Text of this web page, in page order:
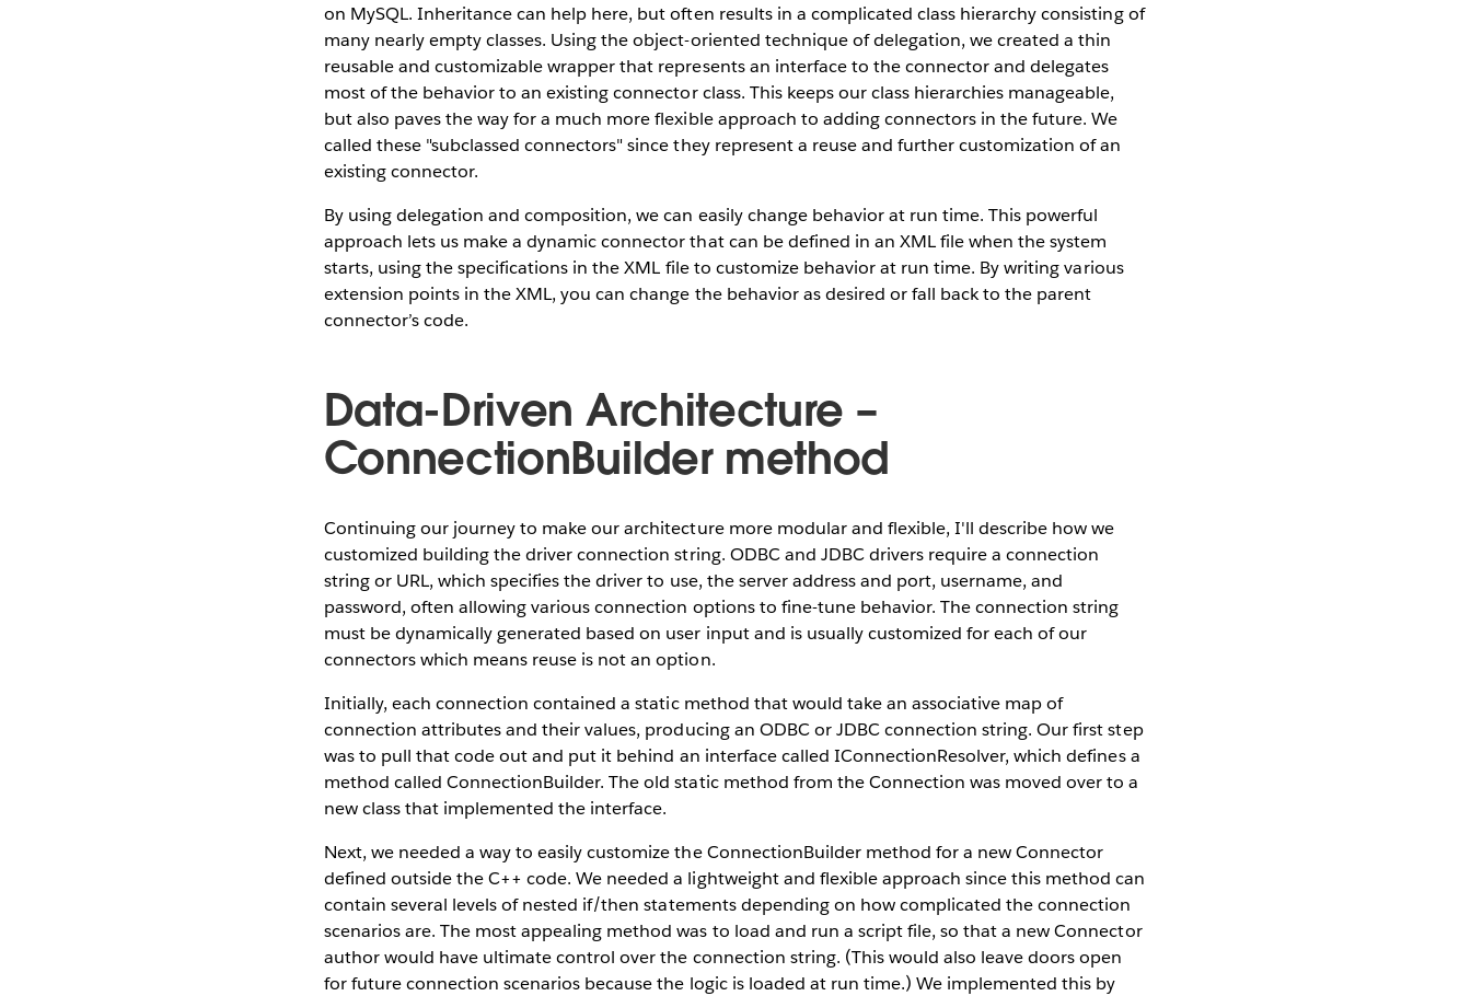
on MySQL. Inheritance can help here, but often results in a complicated class hierarchy consisting of
many nearly empty classes. Using the object-oriented technique of delegation, we created a thin
reusable and customizable wrapper that represents an interface to the connector and delegates
most of the behavior to an existing connector class. This keeps our class hierarchies manageable,
but also paves the way for a much more flexible approach to adding connectors in the future. We
called these "subclassed connectors" since they represent a reuse and further customization of an
existing connector.
By using delegation and composition, we can easily change behavior at run time. This powerful
approach lets us make a dynamic connector that can be defined in an XML file when the system
starts, using the specifications in the XML file to customize behavior at run time. By writing various
extension points in the XML, you can change the behavior as desired or fall back to the parent
connector’s code.
Data-Driven Architecture –
ConnectionBuilder method
Continuing our journey to make our architecture more modular and flexible, I'll describe how we
customized building the driver connection string. ODBC and JDBC drivers require a connection
string or URL, which specifies the driver to use, the server address and port, username, and
password, often allowing various connection options to fine-tune behavior. The connection string
must be dynamically generated based on user input and is usually customized for each of our
connectors which means reuse is not an option.
Initially, each connection contained a static method that would take an associative map of
connection attributes and their values, producing an ODBC or JDBC connection string. Our first step
was to pull that code out and put it behind an interface called IConnectionResolver, which defines a
method called ConnectionBuilder. The old static method from the Connection was moved over to a
new class that implemented the interface.
Next, we needed a way to easily customize the ConnectionBuilder method for a new Connector
defined outside the C++ code. We needed a lightweight and flexible approach since this method can
contain several levels of nested if/then statements depending on how complicated the connection
scenarios are. The most appealing method was to load and run a script file, so that a new Connector
author would have ultimate control over the connection string. (This would also leave doors open
for future connection scenarios because the logic is loaded at run time.) We implemented this by